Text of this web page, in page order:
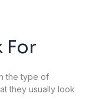
For
the type of
they usually look